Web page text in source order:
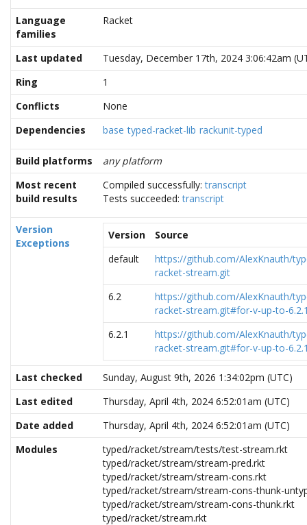
Language
families
Racket
Last updated
Tuesday, December 17th, 2024 3:06:42am
Ring
1
Conflicts
None
Dependencies
base typed-racket-lib rackunit-typed
Build platforms
any platform
Most recent
build results
Compiled successfully:transcript
Tests succeeded:transcript
Version
Exceptions
Version
Source
default
https://github.com/AlexKnauth/
racket-stream.git
6.2
https://github.com/AlexKnauth/
racket-stream.git#for-v-up-to-
6.2.1
https://github.com/AlexKnauth/
racket-stream.git#for-v-up-to-
Last checked
Sunday, August 9th, 2026 1:34:02pm (UTC)
Last edited
Thursday, April 4th, 2024 6:52:01am (UTC)
Date added
Thursday, April 4th, 2024 6:52:01am (UTC)
Modules
typed/racket/stream/tests/test-stream.rkt
typed/racket/stream/stream-pred.rkt
typed/racket/stream/stream-cons.rkt
typed/racket/stream/stream-cons-thunk-
typed/racket/stream/stream-cons-thunk.rkt
typed/racket/stream.rkt